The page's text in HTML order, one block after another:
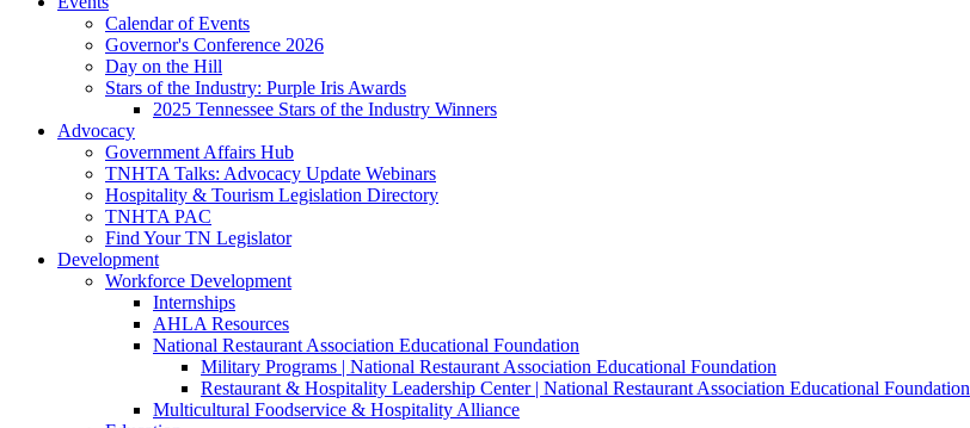
Calendar of Events
Governor's Conference 2026
Day on the Hill
Stars of the Industry: Purple Iris Awards
2025 Tennessee Stars of the Industry Winners
Advocacy
Government Affairs Hub
TNHTA Talks: Advocacy Update Webinars
Hospitality & Tourism Legislation Directory
TNHTA PAC
Find Your TN Legislator
Development
Workforce Development
Internships
AHLA Resources
National Restaurant Association Educational Foundation
Military Programs | National Restaurant Association Educational Foundation
Restaurant & Hospitality Leadership Center | National Restaurant Association Educational Foundation
Multicultural Foodservice & Hospitality Alliance